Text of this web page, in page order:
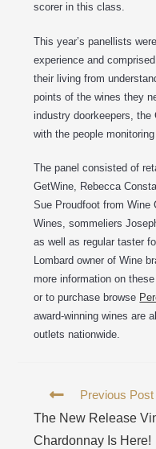
scorer in this class.
This year’s panellists
experience and
their living from
points of the wines they
industry doorkeepers, the
with the people
The panel consisted of
GetWine, Rebecca
Sue Proudfoot from Wine
Wines, sommeliers
as well as regular taster
Lombard owner of Wine
more information on
or to purchase browse
award-winning wines are
outlets nationwide.
Previous Post
The New Release
Chardonnay Is Here!